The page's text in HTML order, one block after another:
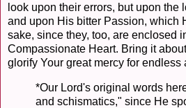
look upon their errors, but upon the
and upon His bitter Passion, which
sake, since they, too, are enclosed
Compassionate Heart. Bring it
glorify Your great mercy for endless
*Our Lord's original words
and schismatics," since He